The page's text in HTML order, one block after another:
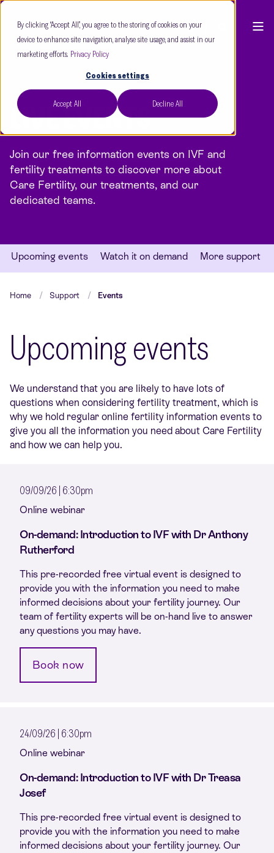
By clicking “Accept All”, you agree to the storing of cookies on your
device to enhance site navigation, analyse site usage, and assist in our
marketing efforts. Privacy Policy
Cookies settings
Accept All Decline All
LIVE EVENTS
Join our free information events on IVF and
fertility treatments to discover more about
Care Fertility, our treatments, and our
dedicated teams.
Upcoming events Watch it on demand More support
Home Support Events
Upcoming events
We understand that you are likely to have lots of
questions when considering fertility treatment, which is
why we hold regular online fertility information events to
give you all the information you need about Care Fertility
and how we can help you.
09/09/26 | 6:30pm
Online webinar
On-demand: Introduction to IVF with Dr Anthony
Rutherford
This pre-recorded free virtual event is designed to
provide you with the information you need to make
informed decisions about your fertility journey. Our
team of fertility experts will be on-hand live to answer
any questions you may have.
Book now
24/09/26 | 6:30pm
Online webinar
On-demand: Introduction to IVF with Dr Treasa
Josef
This pre-recorded free virtual event is designed to
provide you with the information you need to make
informed decisions about your fertility journey. Our